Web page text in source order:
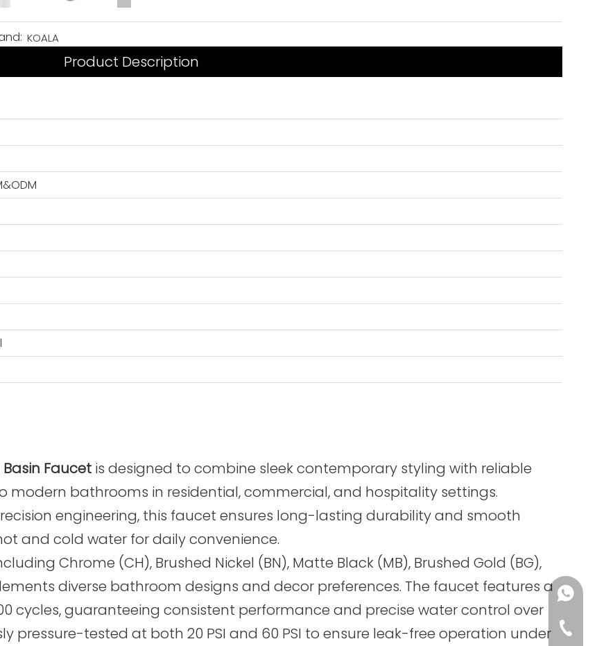
KOALA
Product Description
Faucet is designed to combine sleek contemporary styling with reliable
bathrooms in residential, commercial, and hospitality settings.
engineering, this faucet ensures long-lasting durability and smooth
and cold water for daily convenience.
Chrome (CH), Brushed Nickel (BN), Matte Black (MB), Brushed Gold (BG),
diverse bathroom designs and decor preferences. The faucet features a
cycles, guaranteeing consistent performance and precise water control over
pressure-tested at both 20 PSI and 60 PSI to ensure leak-free operation under
+86-
+86-